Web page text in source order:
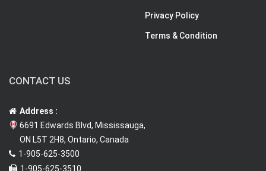
Privacy Policy
Terms & Condition
CONTACT US
Address :
6691 Edwards Blvd, Mississauga,
ON L5T 2H8, Ontario, Canada
1-905-625-3500
1-905-625-3510